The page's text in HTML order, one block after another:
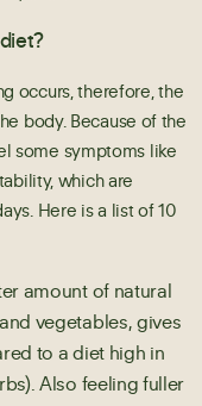
occurs, therefore, the
body. Because of the
some symptoms like
which are
Here is a list of 10
amount of natural
vegetables, gives
to a diet high in
Also feeling fuller